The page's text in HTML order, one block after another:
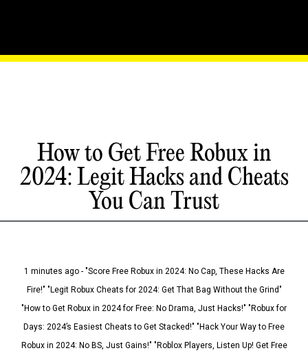
How to Get Free Robux in
2024: Legit Hacks and Cheats
You Can Trust
1 minutes ago - "Score Free Robux in 2024: No Cap, These Hacks Are
Fire!" "Legit Robux Cheats for 2024: Get That Bag Without the Grind"
"How to Get Robux in 2024 for Free: No Drama, Just Hacks!" "Robux for
Days: 2024’s Easiest Cheats to Get Stacked!" "Hack Your Way to Free
Robux in 2024: No BS, Just Gains!" "Roblox Players, Listen Up! Get Free